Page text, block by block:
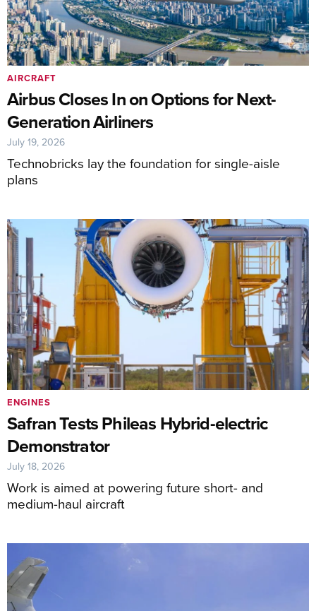
Airbus Closes In on Options for Next-
Generation Airliners
Technobricks lay the foundation for single-aisle
plans
AIRCRAFT
July 19, 2026
Safran Tests Phileas Hybrid-electric
Demonstrator
Work is aimed at powering future short- and
medium-haul aircraft
ENGINES
July 18, 2026